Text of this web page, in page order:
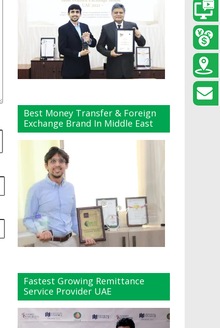
Best Money Transfer & Foreign
Exchange Brand In Middle East
Fastest Growing Remittance
Service Provider UAE